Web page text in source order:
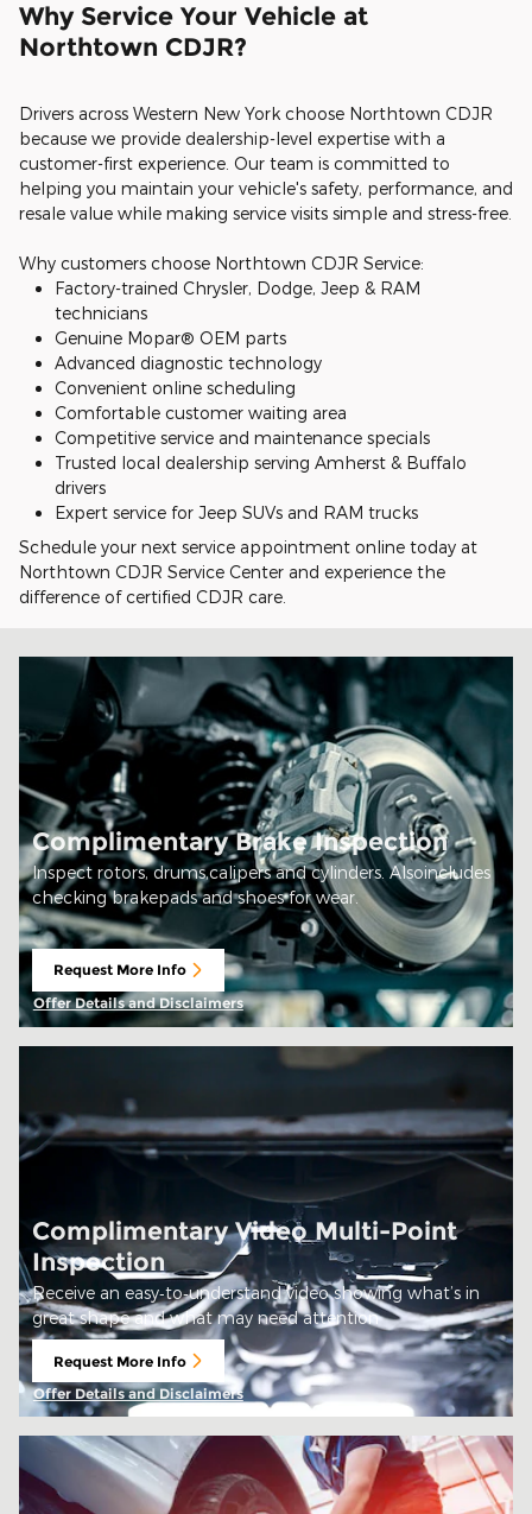
Why Service Your Vehicle at
Northtown CDJR?
Drivers across Western New York choose Northtown CDJR
because we provide dealership-level expertise with a
customer-first experience. Our team is committed to
helping you maintain your vehicle's safety, performance, and
resale value while making service visits simple and stress-free.
Why customers choose Northtown CDJR Service:
Factory-trained Chrysler, Dodge, Jeep & RAM
technicians
Genuine Mopar® OEM parts
Advanced diagnostic technology
Convenient online scheduling
Comfortable customer waiting area
Competitive service and maintenance specials
Trusted local dealership serving Amherst & Buffalo
drivers
Expert service for Jeep SUVs and RAM trucks
Schedule your next service appointment online today at
Northtown CDJR Service Center and experience the
difference of certified CDJR care.
Complimentary Brake Inspection
Inspect rotors, drums,calipers and cylinders. Alsoincludes
checking brakepads and shoes for wear.
Request More Info
open in same tab
Offer Details and Disclaimers
Open Details Modal
Complimentary Video Multi-Point
Inspection
Receive an easy‑to‑understand video showing what’s in
great shape and what may need attention
Request More Info
open in same tab
Offer Details and Disclaimers
Open Details Modal